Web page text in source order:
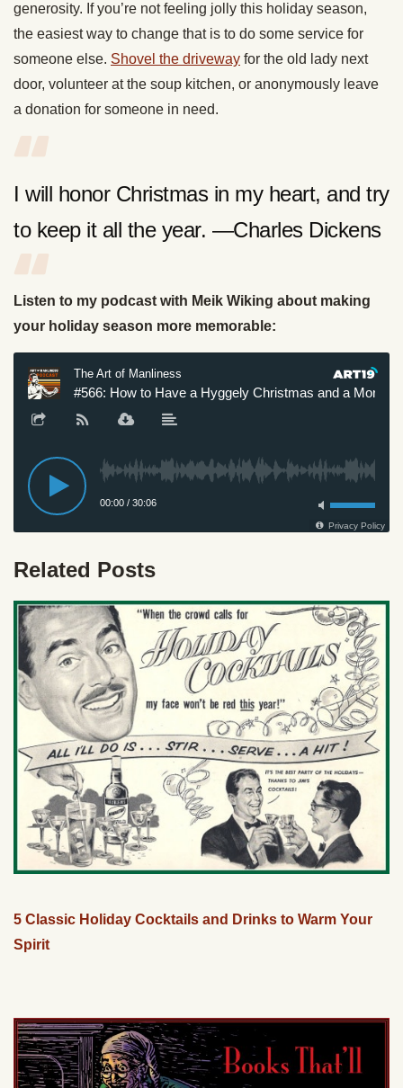
generosity. If you’re not feeling jolly this holiday season,
the easiest way to change that is to do some service for
someone else. Shovel the driveway for the old lady next
door, volunteer at the soup kitchen, or anonymously leave
a donation for someone in need.
I will honor Christmas in my heart, and try
to keep it all the year. —Charles Dickens
Listen to my podcast with Meik Wiking about making
your holiday season more memorable:
Related Posts
5 Classic Holiday Cocktails and Drinks to Warm Your
Spirit